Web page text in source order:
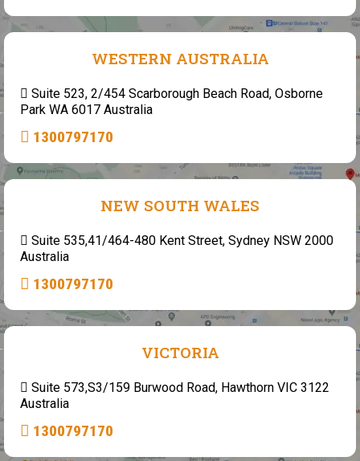
WESTERN AUSTRALIA
Suite 523, 2/454 Scarborough Beach Road, Osborne
Park WA 6017 Australia
1300797170
NEW SOUTH WALES
Suite 535,41/464-480 Kent Street, Sydney NSW 2000
Australia
1300797170
VICTORIA
Suite 573,S3/159 Burwood Road, Hawthorn VIC 3122
Australia
1300797170